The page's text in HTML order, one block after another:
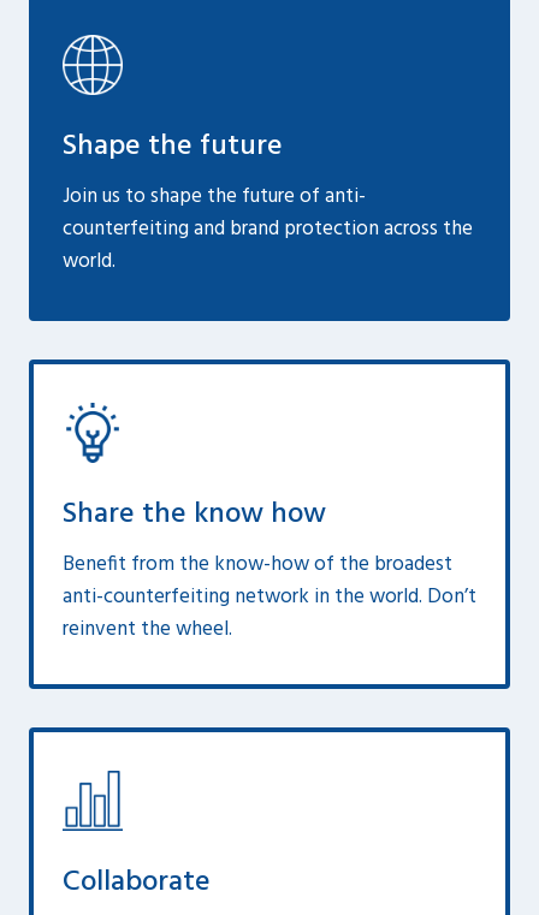
Shape the future
Join us to shape the future of anti-
counterfeiting and brand protection across the
world.
Share the know how
Benefit from the know-how of the broadest
anti-counterfeiting network in the world. Don’t
reinvent the wheel.
Collaborate